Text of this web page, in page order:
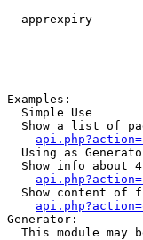
apprexpiry
Examples:
  Simple Use
Show a list of
Using as
Show info about
Show content of
Generator:
This module may